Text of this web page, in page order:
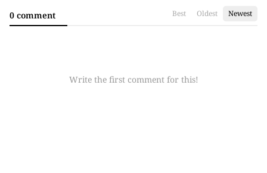
0 comment Best Oldest Newest
Write the first comment for this!